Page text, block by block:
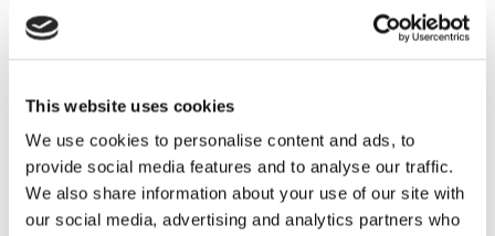
This website uses cookies
We use cookies to personalise content and ads, to
provide social media features and to analyse our traffic.
We also share information about your use of our site with
our social media, advertising and analytics partners who
SkinPen (Crown Aesthetics)
Download Skinpen troubleshooting guide
Troubleshooting guide